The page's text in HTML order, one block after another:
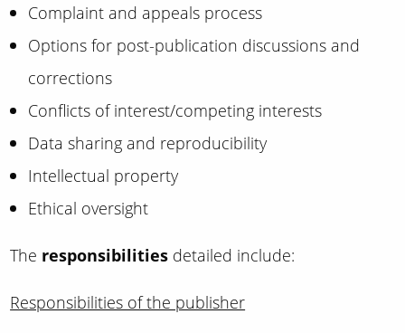
Complaint and appeals process
Options for post-publication discussions and
corrections
Conflicts of interest/competing interests
Data sharing and reproducibility
Intellectual property
Ethical oversight
The responsibilities detailed include:
Responsibilities of the publisher